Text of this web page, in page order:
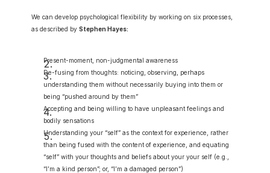
We can develop psychological flexibility by working on six processes,
as described by Stephen Hayes:
Present-moment, non-judgmental awareness
De-fusing from thoughts: noticing, observing, perhaps
understanding them without necessarily buying into them or
being “pushed around by them”
Accepting and being willing to have unpleasant feelings and
bodily sensations
Understanding your “self” as the context for experience, rather
than being fused with the content of experience, and equating
“self” with your thoughts and beliefs about your your self (e.g.,
“I’m a kind person”; or, “I’m a damaged person”)